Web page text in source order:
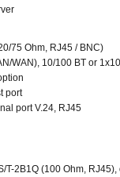
75 Ohm, RJ45 / BNC)
WAN), 10/100 BT or
port
port V.24, RJ45
T-2B1Q (100 Ohm, RJ45),